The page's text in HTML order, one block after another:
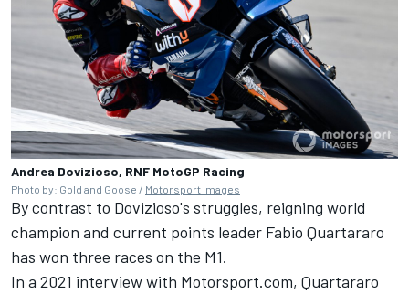
Andrea Dovizioso, RNF MotoGP Racing
Photo by: Gold and Goose / Motorsport Images
By contrast to Dovizioso's struggles, reigning world
champion and current points leader Fabio Quartararo
has won three races on the M1.
In a 2021 interview with Motorsport.com, Quartararo